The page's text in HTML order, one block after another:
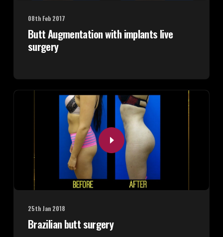
08th Feb 2017
Butt Augmentation with implants live
surgery
25th Jan 2018
Brazilian butt surgery